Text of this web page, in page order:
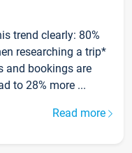
trend clearly: 80%
researching a trip*
and bookings are
to 28% more ...
Read more